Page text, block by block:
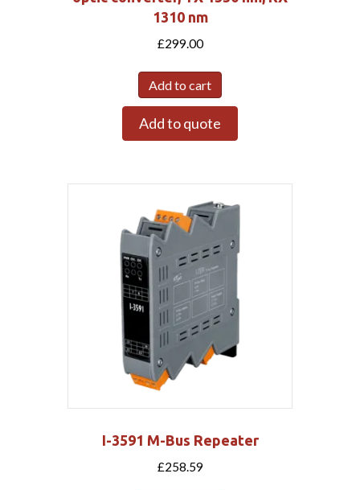
1310 nm
£299.00
Add to cart
Add to quote
I-3591 M-Bus Repeater
£258.59